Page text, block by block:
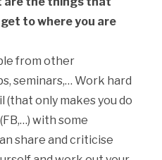
to where you are
from other
seminars,… Work hard
(that only makes you do
with some
share and criticise